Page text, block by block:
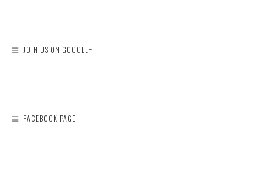
JOIN US ON GOOGLE+
FACEBOOK PAGE